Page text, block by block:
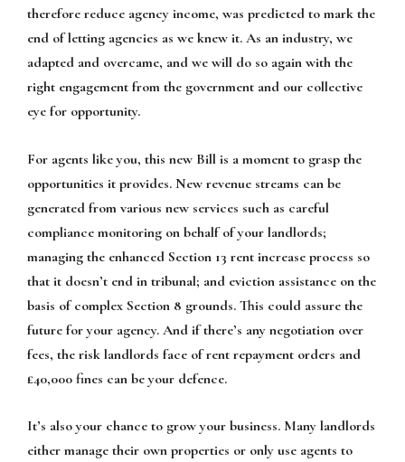
therefore reduce agency income, was predicted to mark the
end of letting agencies as we knew it. As an industry, we
adapted and overcame, and we will do so again with the
right engagement from the government and our collective
eye for opportunity.
For agents like you, this new Bill is a moment to grasp the
opportunities it provides. New revenue streams can be
generated from various new services such as careful
compliance monitoring on behalf of your landlords;
managing the enhanced Section 13 rent increase process so
that it doesn’t end in tribunal; and eviction assistance on the
basis of complex Section 8 grounds. This could assure the
future for your agency. And if there’s any negotiation over
fees, the risk landlords face of rent repayment orders and
£40,000 fines can be your defence.
It’s also your chance to grow your business. Many landlords
either manage their own properties or only use agents to